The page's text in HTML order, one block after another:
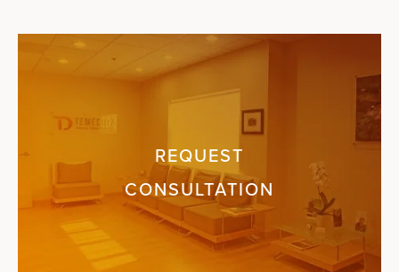
REQUEST
CONSULTATION